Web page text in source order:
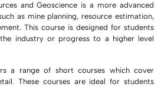
and Geoscience is a more advanced
as mine planning, resource estimation,
This course is designed for students
industry or progress to a higher level
a range of short courses which cover
These courses are ideal for students